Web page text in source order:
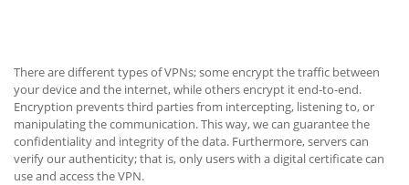
There are different types of VPNs; some encrypt the traffic between
your device and the internet, while others encrypt it end-to-end.
Encryption prevents third parties from intercepting, listening to, or
manipulating the communication. This way, we can guarantee the
confidentiality and integrity of the data. Furthermore, servers can
verify our authenticity; that is, only users with a digital certificate can
use and access the VPN.